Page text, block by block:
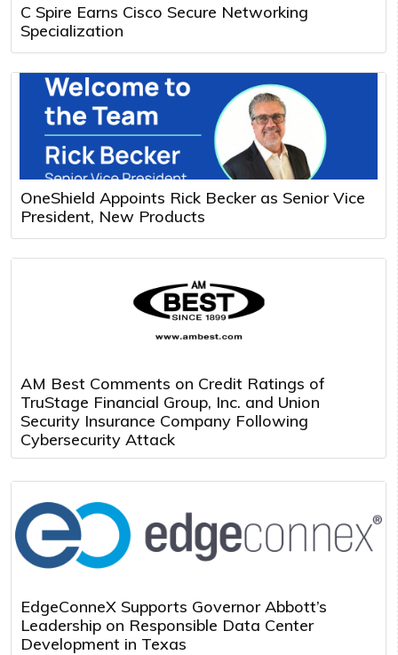
C Spire Earns Cisco Secure Networking
Specialization
OneShield Appoints Rick Becker as Senior Vice
President, New Products
AM Best Comments on Credit Ratings of
TruStage Financial Group, Inc. and Union
Security Insurance Company Following
Cybersecurity Attack
EdgeConneX Supports Governor Abbott’s
Leadership on Responsible Data Center
Development in Texas